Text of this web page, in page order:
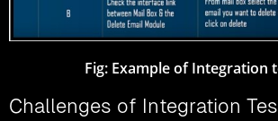
Fig: Example of Integration
Challenges of Integration